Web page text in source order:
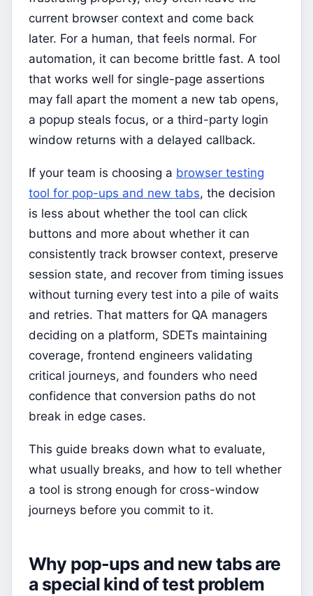
current browser context and come back
later. For a human, that feels normal. For
automation, it can become brittle fast. A tool
that works well for single-page assertions
may fall apart the moment a new tab opens,
a popup steals focus, or a third-party login
window returns with a delayed callback.
If your team is choosing a browser testing
tool for pop-ups and new tabs, the decision
is less about whether the tool can click
buttons and more about whether it can
consistently track browser context, preserve
session state, and recover from timing issues
without turning every test into a pile of waits
and retries. That matters for QA managers
deciding on a platform, SDETs maintaining
coverage, frontend engineers validating
critical journeys, and founders who need
confidence that conversion paths do not
break in edge cases.
This guide breaks down what to evaluate,
what usually breaks, and how to tell whether
a tool is strong enough for cross-window
journeys before you commit to it.
Why pop-ups and new tabs are
a special kind of test problem